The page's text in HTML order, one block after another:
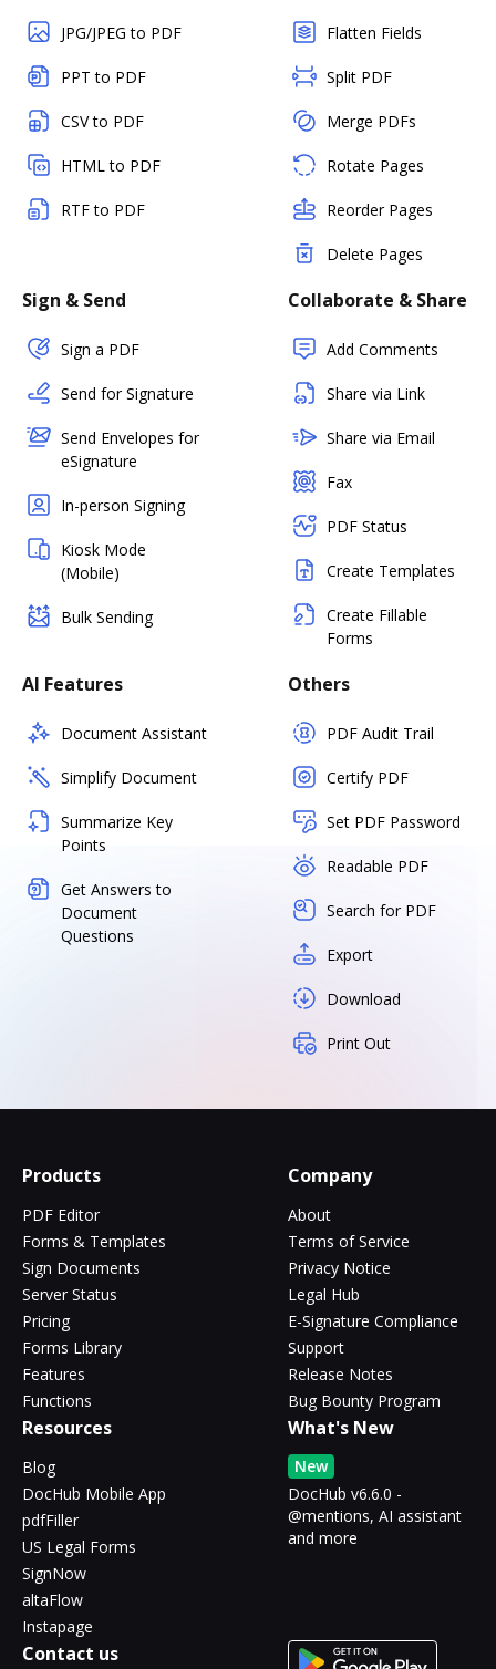
JPG/JPEG to PDF
PPT to PDF
CSV to PDF
HTML to PDF
RTF to PDF
Flatten Fields
Split PDF
Merge PDFs
Rotate Pages
Reorder Pages
Delete Pages
Sign & Send
Sign a PDF
Send for Signature
Send Envelopes for
eSignature
In-person Signing
Kiosk Mode
(Mobile)
Bulk Sending
Collaborate & Share
Add Comments
Share via Link
Share via Email
Fax
PDF Status
Create Templates
Create Fillable
Forms
AI Features
Document Assistant
Simplify Document
Summarize Key
Points
Get Answers to
Document
Questions
Others
PDF Audit Trail
Certify PDF
Set PDF Password
Readable PDF
Search for PDF
Export
Download
Print Out
Products
PDF Editor
Forms & Templates
Sign Documents
Server Status
Pricing
Forms Library
Features
Functions
Company
About
Terms of Service
Privacy Notice
Legal Hub
E-Signature Compliance
Support
Release Notes
Bug Bounty Program
Resources
Blog
DocHub Mobile App
pdfFiller
US Legal Forms
SignNow
altaFlow
Instapage
What's New
New
DocHub v6.6.0 -
@mentions, AI assistant
and more
Contact us